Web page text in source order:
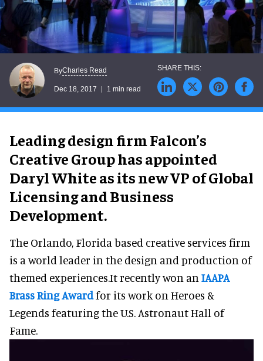
ByCharles Read
Dec 18, 2017 1 min read
Leading design firm Falcon’s
Creative Group has appointed
Daryl White as its new VP of Global
Licensing and Business
Development.
The Orlando, Florida based creative services firm
is a world leader in the design and production of
themed experiences.It recently won an IAAPA
Brass Ring Awardfor its work on Heroes &
Legends featuring the U.S. Astronaut Hall of
Fame.